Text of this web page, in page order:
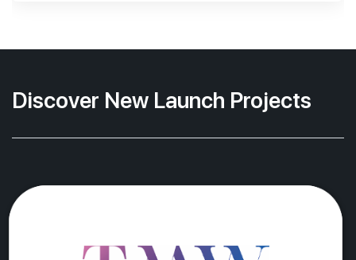
Discover New Launch Projects